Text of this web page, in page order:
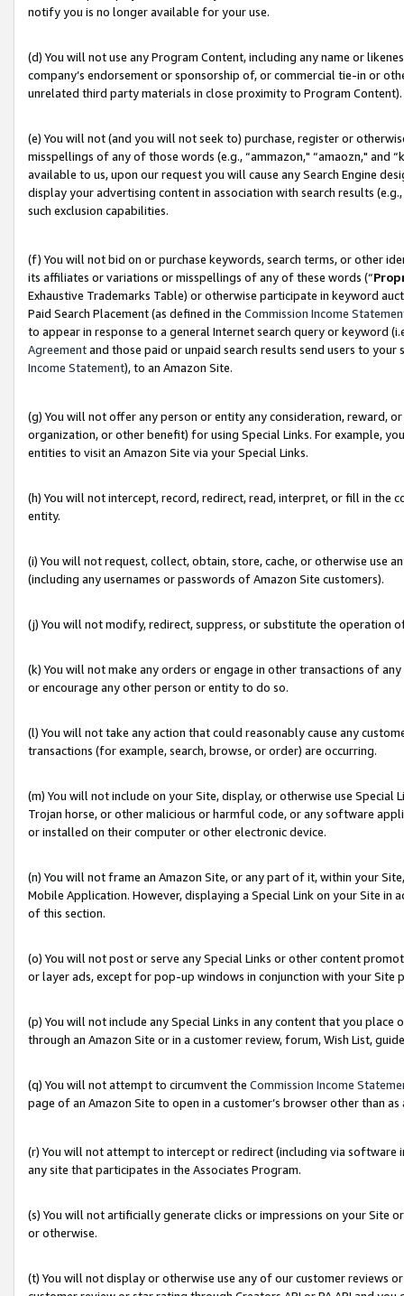
notify you is no longer available for your use.
(d) You will not use any Program Content, including any name or
company’s endorsement or sponsorship of, or commercial tie-in or
unrelated third party materials in close proximity to Program Content).
(e) You will not (and you will not seek to) purchase, register or
misspellings of any of those words (e.g., “ammazon," “amaozn," and
available to us, upon our request you will cause any Search Engine
display your advertising content in association with search results
such exclusion capabilities.
(f) You will not bid on or purchase keywords, search terms, or other
its affiliates or variations or misspellings of any of these words (“
Exhaustive Trademarks Table) or otherwise participate in keyword
Paid Search Placement (as defined in the Commission Income
to appear in response to a general Internet search query or keyword
Agreementand those paid or unpaid search results send users to
Income Statement), to an Amazon Site.
(g) You will not offer any person or entity any consideration, reward,
organization, or other benefit) for using Special Links. For example,
entities to visit an Amazon Site via your Special Links.
(h) You will not intercept, record, redirect, read, interpret, or fill in
entity.
(i) You will not request, collect, obtain, store, cache, or otherwise use
(including any usernames or passwords of Amazon Site customers).
(j) You will not modify, redirect, suppress, or substitute the operation
(k) You will not make any orders or engage in other transactions of
or encourage any other person or entity to do so.
(l) You will not take any action that could reasonably cause any
transactions (for example, search, browse, or order) are occurring.
(m) You will not include on your Site, display, or otherwise use
Trojan horse, or other malicious or harmful code, or any software
or installed on their computer or other electronic device.
(n) You will not frame an Amazon Site, or any part of it, within your
Mobile Application. However, displaying a Special Link on your Site
of this section.
(o) You will not post or serve any Special Links or other content
or layer ads, except for pop-up windows in conjunction with your
(p) You will not include any Special Links in any content that you
through an Amazon Site or in a customer review, forum, Wish List,
(q) You will not attempt to circumvent the Commission Income
page of an Amazon Site to open in a customer’s browser other than
(r) You will not attempt to intercept or redirect (including via software
any site that participates in the Associates Program.
(s) You will not artificially generate clicks or impressions on your Site
or otherwise.
(t) You will not display or otherwise use any of our customer reviews